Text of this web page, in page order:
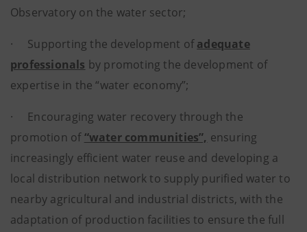
Observatory on the water sector;
· Supporting the development ofadequate
professionals by promoting the development of
expertise in the “water economy”;
· Encouraging water recovery through the
promotion of“water communities”, ensuring
increasingly efficient water reuse and developing a
local distribution network to supply purified water to
nearby agricultural and industrial districts, with the
adaptation of production facilities to ensure the full